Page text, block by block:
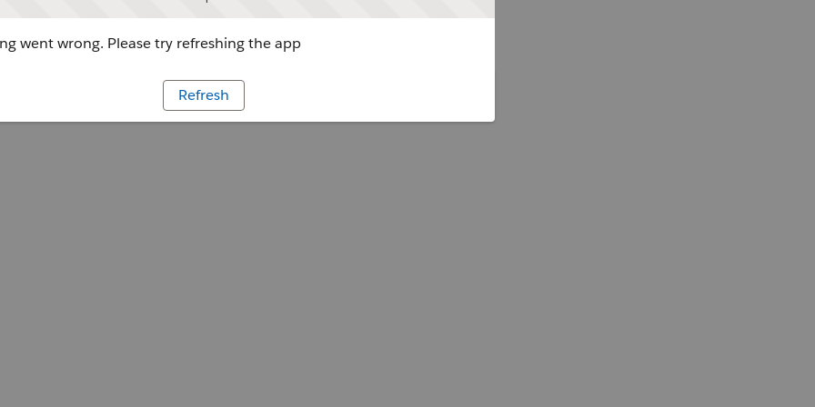
went wrong. Please try refreshing the app
Refresh